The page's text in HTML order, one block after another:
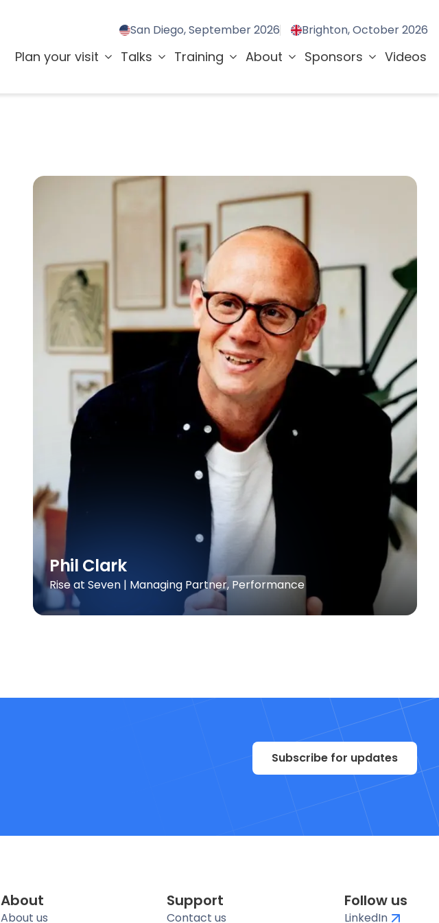
San Diego, September 2026 Brighton, October 2026
Plan your visit Talks Training About Sponsors Videos
Phil Clark
Rise at Seven | Managing Partner, Performance
Subscribe for updates
About
About us
Support
Contact us
Follow us
LinkedIn